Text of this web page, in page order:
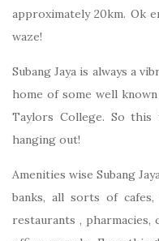
approximately 20km. Ok
waze!
Subang Jaya is always a
home of some well
Taylors College. So
hanging out!
Amenities wise Subang
banks, all sorts of
restaurants , pharmacies,